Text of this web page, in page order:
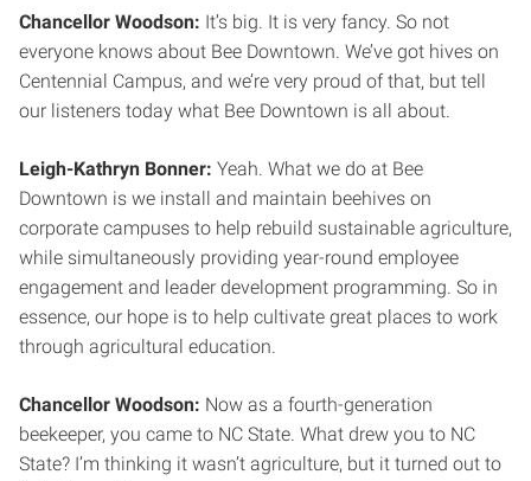
Chancellor Woodson: It’s big. It is very fancy. So not
everyone knows about Bee Downtown. We’ve got hives on
Centennial Campus, and we’re very proud of that, but tell
our listeners today what Bee Downtown is all about.
Leigh-Kathryn Bonner: Yeah. What we do at Bee
Downtown is we install and maintain beehives on
corporate campuses to help rebuild sustainable agriculture,
while simultaneously providing year-round employee
engagement and leader development programming. So in
essence, our hope is to help cultivate great places to work
through agricultural education.
Chancellor Woodson: Now as a fourth-generation
beekeeper, you came to NC State. What drew you to NC
State? I’m thinking it wasn’t agriculture, but it turned out to